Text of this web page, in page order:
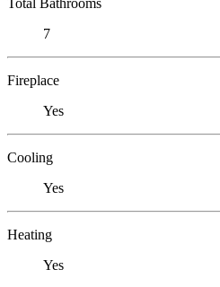
7
Fireplace
Yes
Cooling
Yes
Heating
Yes